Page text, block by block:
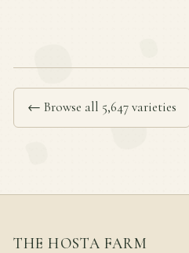
← Browse all 5,647 varieties
THE HOSTA FARM